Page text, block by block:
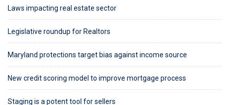
Laws impacting real estate sector
Legislative roundup for Realtors
Maryland protections target bias against income source
New credit scoring model to improve mortgage process
Staging is a potent tool for sellers